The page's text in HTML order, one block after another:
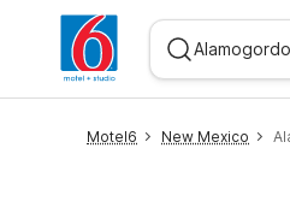
Motel6 New Mexico